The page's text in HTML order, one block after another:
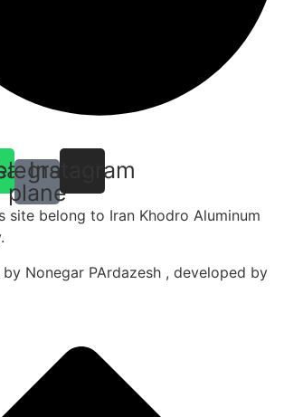
plane
Instagram
belong to Iran Khodro Aluminum
Nonegar PArdazesh , developed by